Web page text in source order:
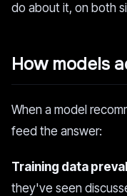
do about it, on both
How models
When a model
feed the answer:
Training data
they've seen